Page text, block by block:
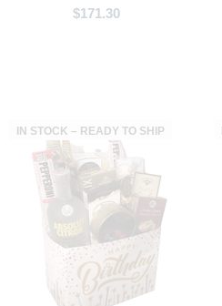
$171.30
IN STOCK – READY TO SHIP